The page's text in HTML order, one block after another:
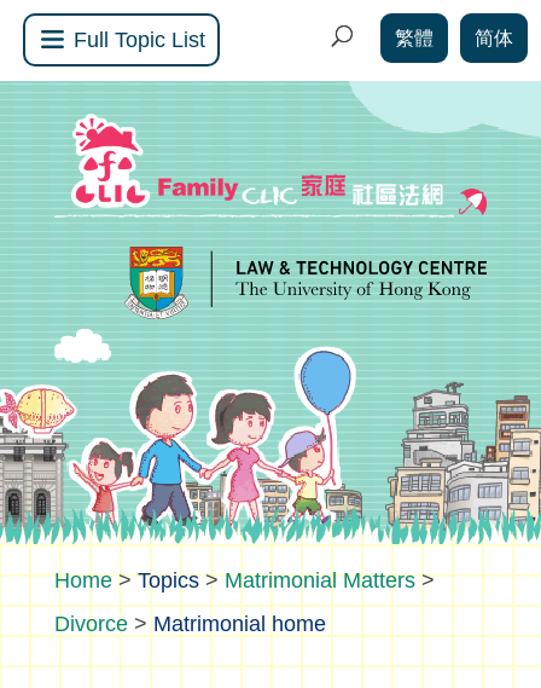
Full Topic List 繁體 简体
>Topics>Matrimonial Matters>
Divorce> Matrimonial home